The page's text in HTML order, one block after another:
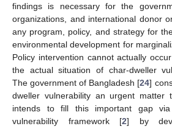
findings is necessary for the
organizations, and international donor
any program, policy, and strategy for
environmental development for
Policy intervention cannot actually
the actual situation of char-dweller
The government of Bangladesh [24]
dweller vulnerability an urgent matter
intends to fill this important gap
vulnerability framework [2] by